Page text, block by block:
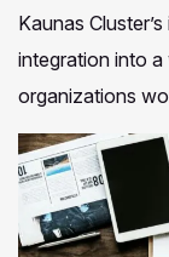
Kaunas
integration into
organizations